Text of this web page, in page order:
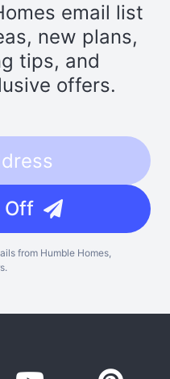
email list
new plans,
tips, and
offers.
Off
from Humble Homes,